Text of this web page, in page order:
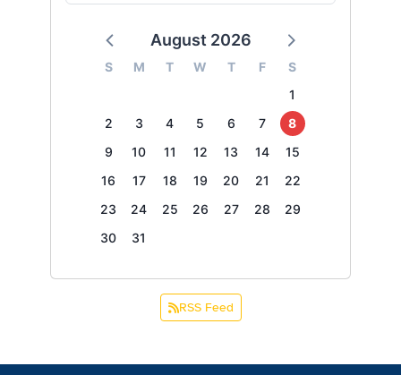
August 2026
S M T W T F
S
1
2
3 4 5 6 7
8
9
10 11 12 13 14
15
16
17 18 19 20 21
22
23
24 25 26 27 28
29
30
31
RSS Feed